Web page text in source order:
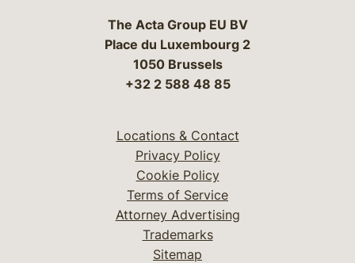
The Acta Group EU BV
Place du Luxembourg 2
1050 Brussels
+32 2 588 48 85
Locations & Contact
Privacy Policy
Cookie Policy
Terms of Service
Attorney Advertising
Trademarks
Sitemap